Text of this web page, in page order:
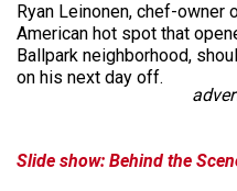
Ryan Leinonen, chef-owner
American hot spot that
Ballpark neighborhood,
on his next day off.
Slide show: Behind the